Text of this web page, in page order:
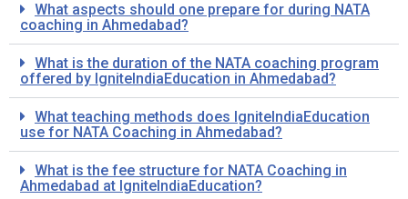
What aspects should one prepare for during NATA
coaching in Ahmedabad?
What is the duration of the NATA coaching program
offered by IgniteIndiaEducation in Ahmedabad?
What teaching methods does IgniteIndiaEducation
use for NATA Coaching in Ahmedabad?
What is the fee structure for NATA Coaching in
Ahmedabad at IgniteIndiaEducation?